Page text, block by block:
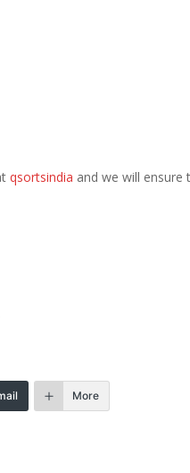
qsortsindia and we will ensure
More